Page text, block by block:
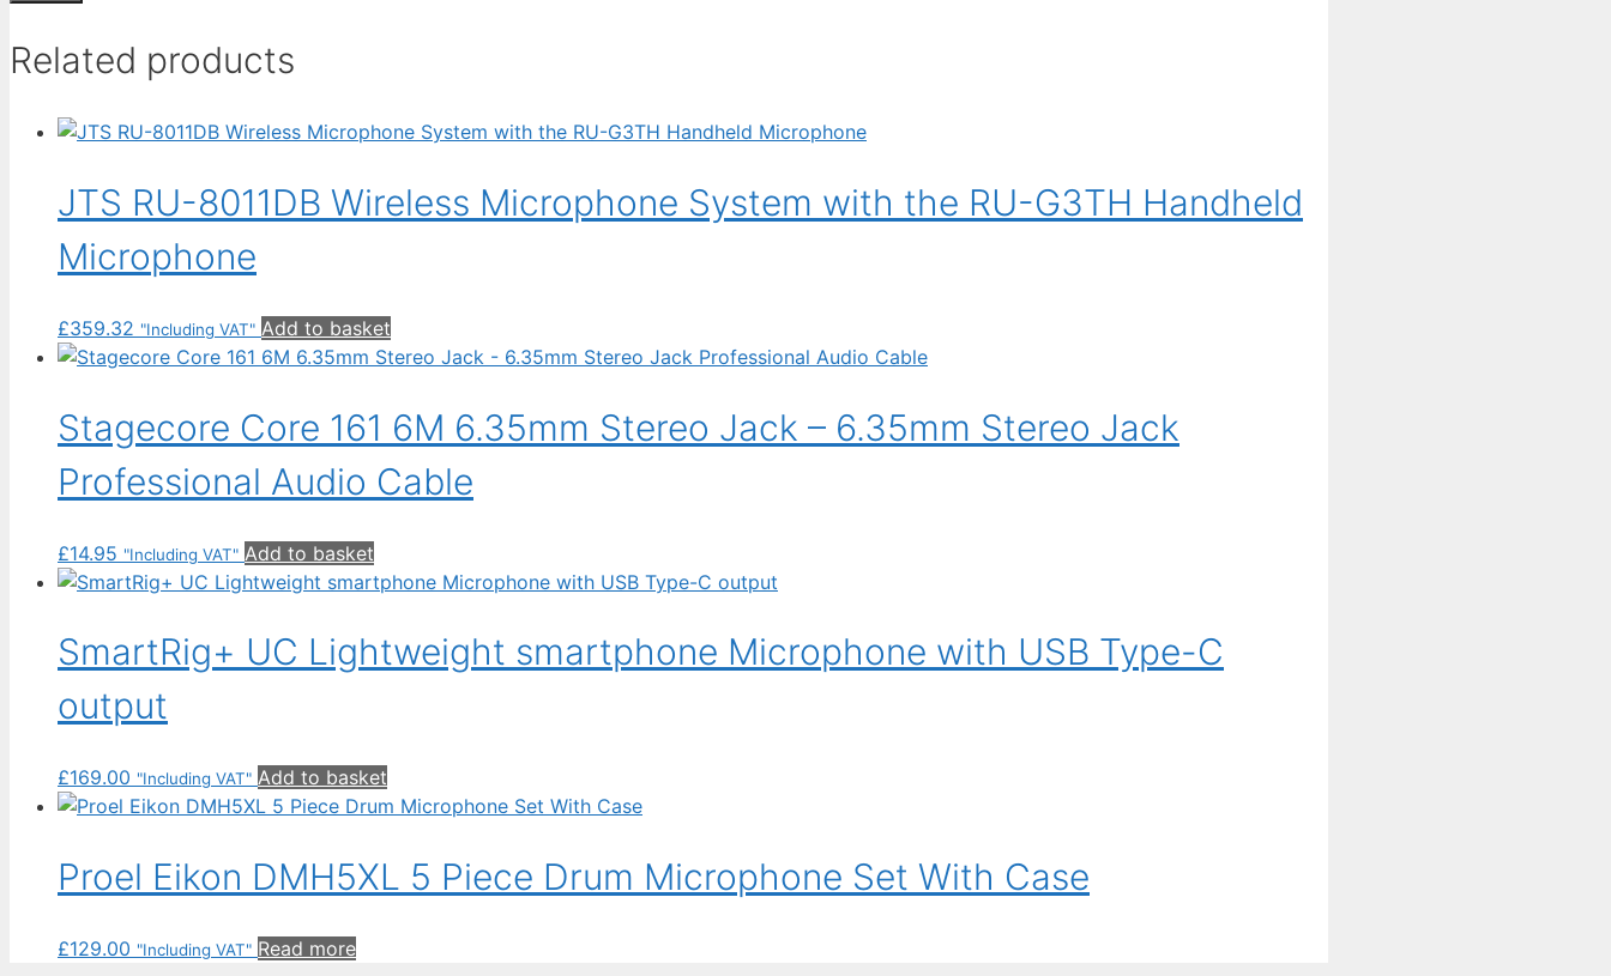
Related products
JTS RU-8011DB Wireless Microphone System with the RU-G3TH Handheld
Microphone
£359.32 "Including VAT" Add to basket
Stagecore Core 161 6M 6.35mm Stereo Jack – 6.35mm Stereo Jack
Professional Audio Cable
£14.95 "Including VAT" Add to basket
SmartRig+ UC Lightweight smartphone Microphone with USB Type-C
output
£169.00 "Including VAT" Add to basket
Proel Eikon DMH5XL 5 Piece Drum Microphone Set With Case
£129.00 "Including VAT" Read more